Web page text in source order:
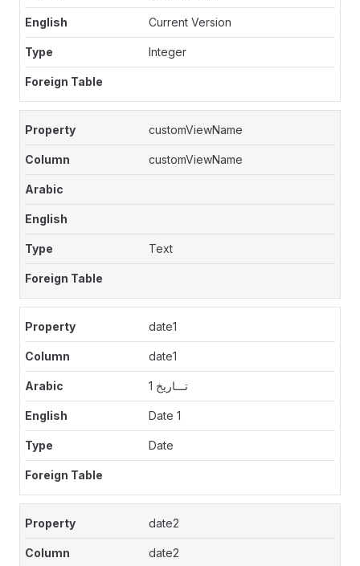
Current Version
Integer
customViewName
customViewName
Text
date1
date1
تـــاريخ 1
Date 1
Date
date2
date2